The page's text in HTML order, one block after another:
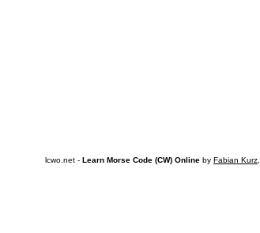
lcwo.net - Learn Morse Code (CW) Online by Fabian